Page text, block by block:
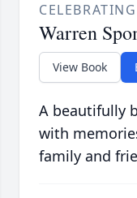
Warren
View Book
A beautifully
with
family and